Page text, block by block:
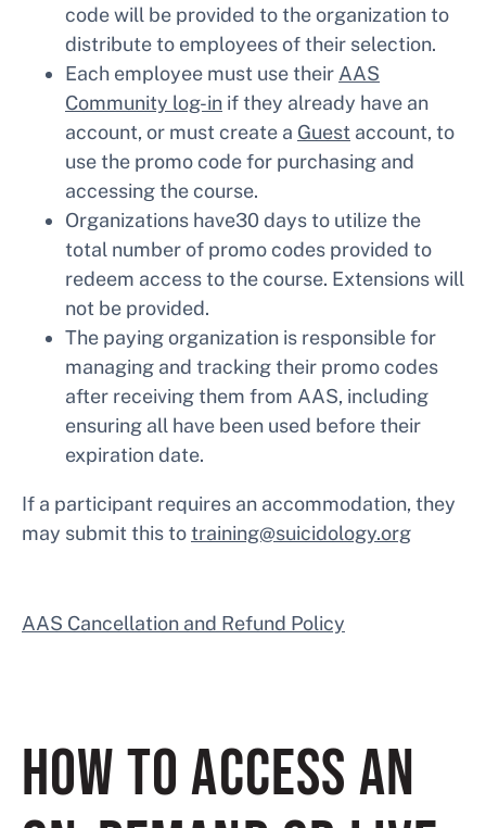
code will be provided to the organization to
distribute to employees of their selection.
Each employee must use their AAS
Community log-in if they already have an
account, or must create a Guest account, to
use the promo code for purchasing and
accessing the course.
Organizations have30 days to utilize the
total number of promo codes provided to
redeem access to the course. Extensions will
not be provided.
The paying organization is responsible for
managing and tracking their promo codes
after receiving them from AAS, including
ensuring all have been used before their
expiration date.
If a participant requires an accommodation, they
may submit this totraining@suicidology.org
AAS Cancellation and Refund Policy
HOW TO ACCESS AN